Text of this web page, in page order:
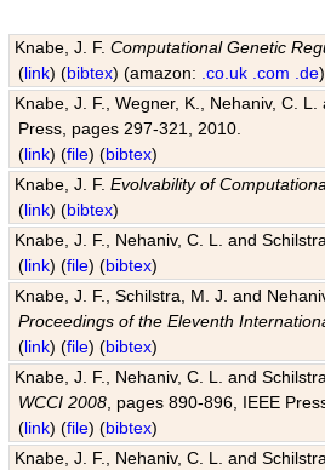
Knabe, J. F.Computational Genetic
(link) (bibtex) (amazon: .co.uk .com .de)
Knabe, J. F., Wegner, K., Nehaniv, C.
Press, pages 297-321, 2010.
(link) (file) (bibtex)
Knabe, J. F.Evolvability of
(link) (bibtex)
Knabe, J. F., Nehaniv, C. L. and
(link) (file) (bibtex)
Knabe, J. F., Schilstra, M. J. and
Proceedings of the Eleventh
(link) (file) (bibtex)
Knabe, J. F., Nehaniv, C. L. and
WCCI 2008 , pages 890-896, IEEE
(link) (file) (bibtex)
Knabe, J. F., Nehaniv, C. L. and